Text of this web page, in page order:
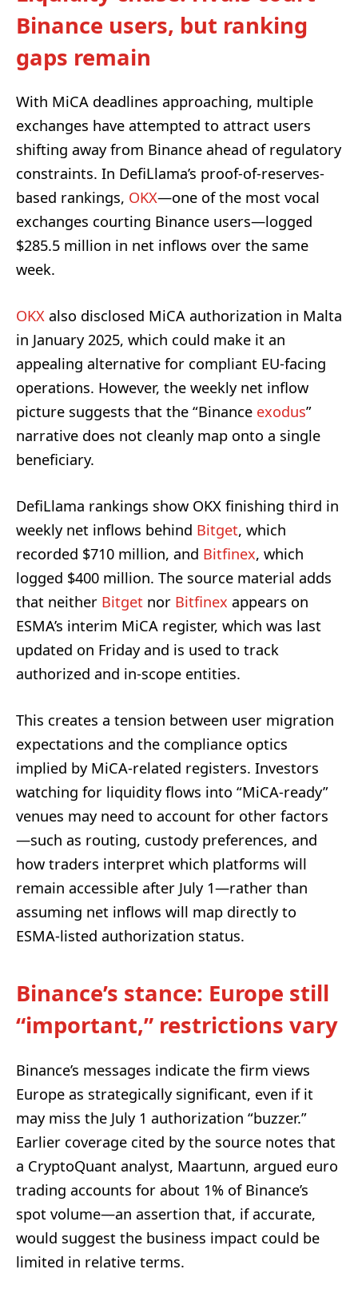
Binance users, but ranking
gaps remain
With MiCA deadlines approaching, multiple
exchanges have attempted to attract users
shifting away from Binance ahead of regulatory
constraints. In DefiLlama’s proof-of-reserves-
based rankings, OKX—one of the most vocal
exchanges courting Binance users—logged
$285.5 million in net inflows over the same
week.
OKX also disclosed MiCA authorization in Malta
in January 2025, which could make it an
appealing alternative for compliant EU-facing
operations. However, the weekly net inflow
picture suggests that the “Binance exodus”
narrative does not cleanly map onto a single
beneficiary.
DefiLlama rankings show OKX finishing third in
weekly net inflows behind Bitget, which
recorded $710 million, and Bitfinex, which
logged $400 million. The source material adds
that neither Bitget nor Bitfinex appears on
ESMA’s interim MiCA register, which was last
updated on Friday and is used to track
authorized and in-scope entities.
This creates a tension between user migration
expectations and the compliance optics
implied by MiCA-related registers. Investors
watching for liquidity flows into “MiCA-ready”
venues may need to account for other factors
—such as routing, custody preferences, and
how traders interpret which platforms will
remain accessible after July 1—rather than
assuming net inflows will map directly to
ESMA-listed authorization status.
Binance’s stance: Europe still
“important,” restrictions vary
Binance’s messages indicate the firm views
Europe as strategically significant, even if it
may miss the July 1 authorization “buzzer.”
Earlier coverage cited by the source notes that
a CryptoQuant analyst, Maartunn, argued euro
trading accounts for about 1% of Binance’s
spot volume—an assertion that, if accurate,
would suggest the business impact could be
limited in relative terms.